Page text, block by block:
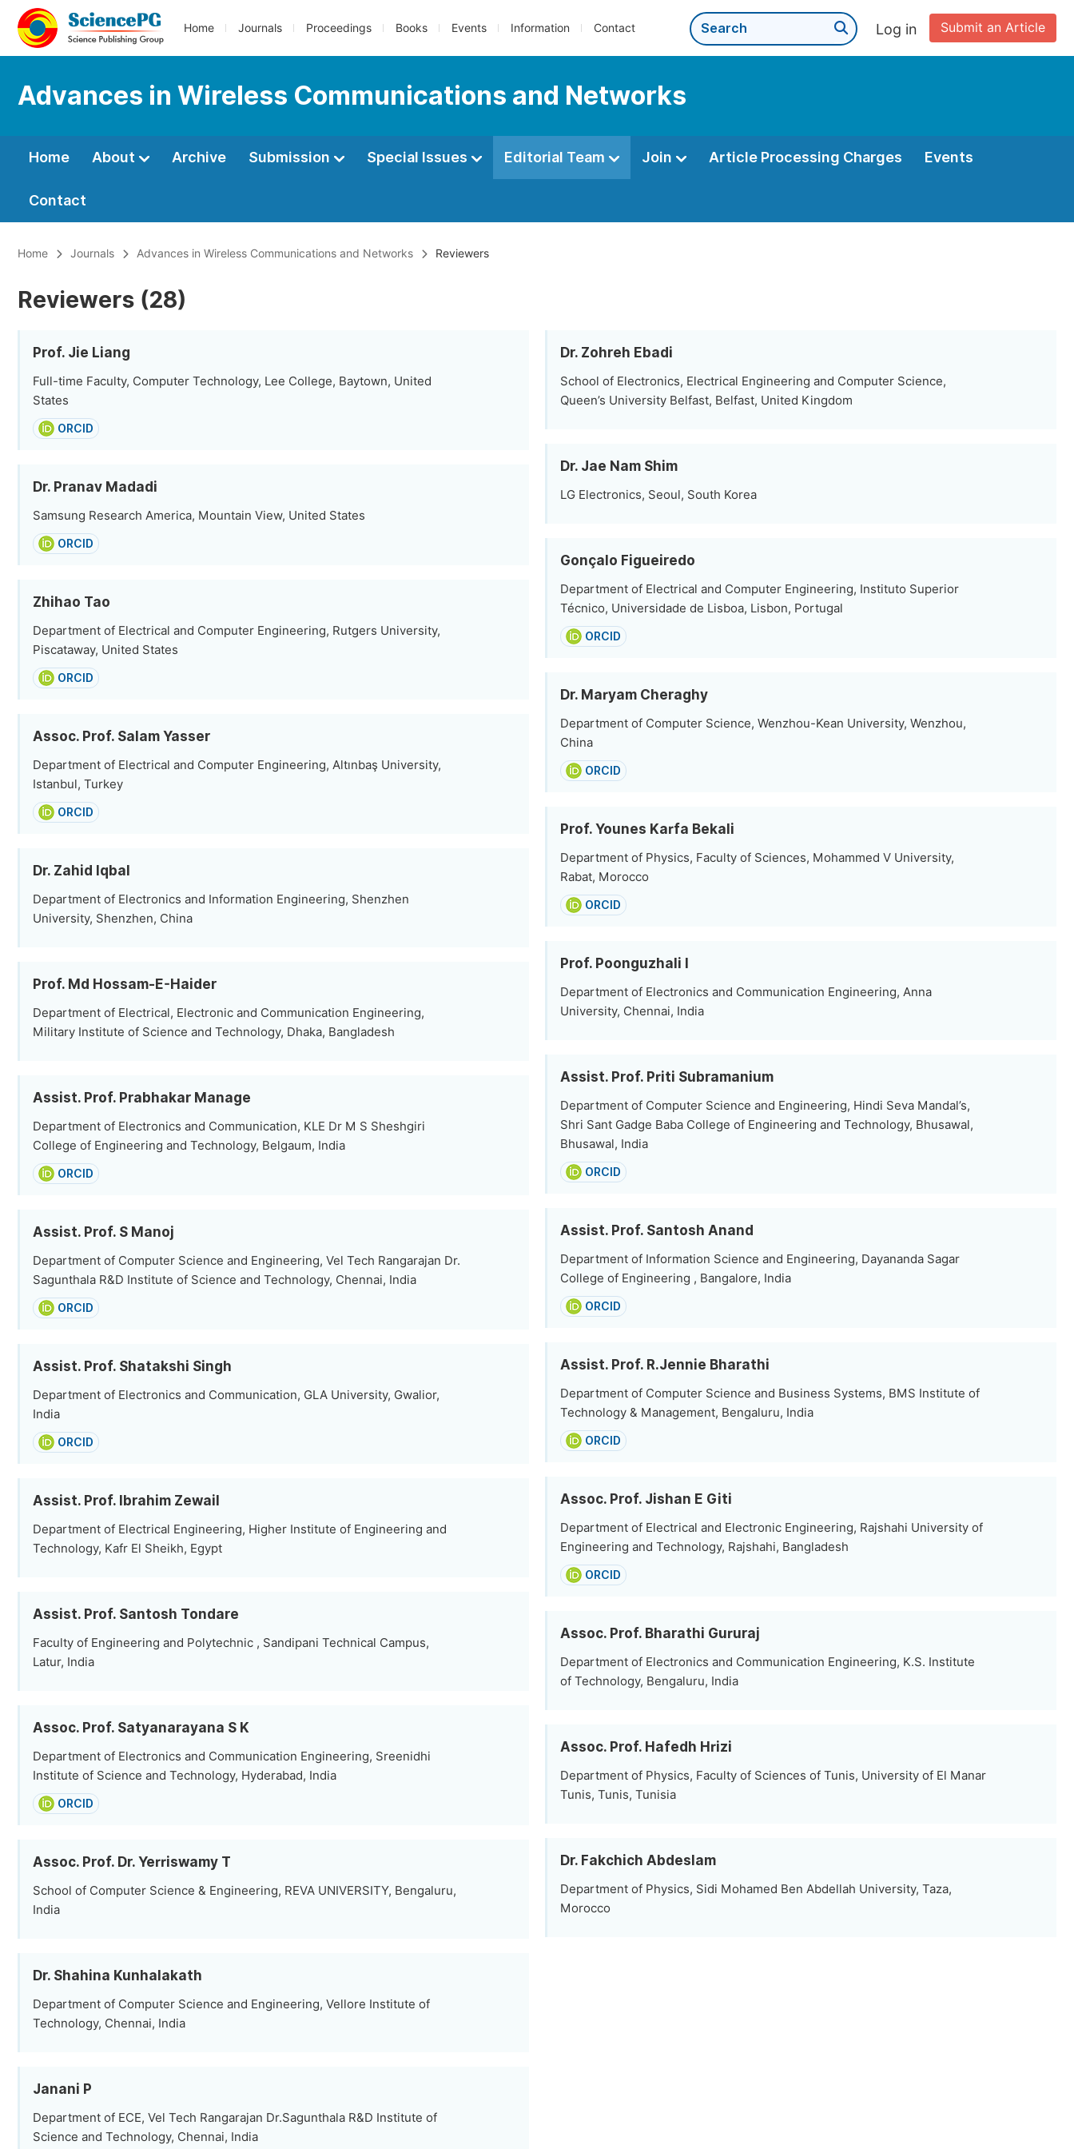
Home Journals Proceedings Books Events Information Contact Submit an Article
Log in
Advances in Wireless Communications and Networks
Home About Archive Submission Special Issues Editorial Team Join Article Processing Charges Events
Contact
Home Journals Advances in Wireless Communications and Networks Reviewers
Reviewers (28)
Prof. Jie Liang
Full-time Faculty, Computer Technology, Lee College, Baytown, United
States
ORCID
Dr. Pranav Madadi
Samsung Research America, Mountain View, United States
ORCID
Zhihao Tao
Department of Electrical and Computer Engineering, Rutgers University,
Piscataway, United States
ORCID
Assoc. Prof. Salam Yasser
Department of Electrical and Computer Engineering, Altınbaş University,
Istanbul, Turkey
ORCID
Dr. Zahid Iqbal
Department of Electronics and Information Engineering, Shenzhen
University, Shenzhen, China
Prof. Md Hossam-E-Haider
Department of Electrical, Electronic and Communication Engineering,
Military Institute of Science and Technology, Dhaka, Bangladesh
Assist. Prof. Prabhakar Manage
Department of Electronics and Communication, KLE Dr M S Sheshgiri
College of Engineering and Technology, Belgaum, India
ORCID
Assist. Prof. S Manoj
Department of Computer Science and Engineering, Vel Tech Rangarajan Dr.
Sagunthala R&D Institute of Science and Technology, Chennai, India
ORCID
Assist. Prof. Shatakshi Singh
Department of Electronics and Communication, GLA University, Gwalior,
India
ORCID
Assist. Prof. Ibrahim Zewail
Department of Electrical Engineering, Higher Institute of Engineering and
Technology, Kafr El Sheikh, Egypt
Assist. Prof. Santosh Tondare
Faculty of Engineering and Polytechnic , Sandipani Technical Campus,
Latur, India
Assoc. Prof. Satyanarayana S K
Department of Electronics and Communication Engineering, Sreenidhi
Institute of Science and Technology, Hyderabad, India
ORCID
Assoc. Prof. Dr. Yerriswamy T
School of Computer Science & Engineering, REVA UNIVERSITY, Bengaluru,
India
Dr. Shahina Kunhalakath
Department of Computer Science and Engineering, Vellore Institute of
Technology, Chennai, India
Janani P
Department of ECE, Vel Tech Rangarajan Dr.Sagunthala R&D Institute of
Science and Technology, Chennai, India
Dr. Zohreh Ebadi
School of Electronics, Electrical Engineering and Computer Science,
Queen’s University Belfast, Belfast, United Kingdom
Dr. Jae Nam Shim
LG Electronics, Seoul, South Korea
Gonçalo Figueiredo
Department of Electrical and Computer Engineering, Instituto Superior
Técnico, Universidade de Lisboa, Lisbon, Portugal
ORCID
Dr. Maryam Cheraghy
Department of Computer Science, Wenzhou-Kean University, Wenzhou,
China
ORCID
Prof. Younes Karfa Bekali
Department of Physics, Faculty of Sciences, Mohammed V University,
Rabat, Morocco
ORCID
Prof. Poonguzhali I
Department of Electronics and Communication Engineering, Anna
University, Chennai, India
Assist. Prof. Priti Subramanium
Department of Computer Science and Engineering, Hindi Seva Mandal’s,
Shri Sant Gadge Baba College of Engineering and Technology, Bhusawal,
Bhusawal, India
ORCID
Assist. Prof. Santosh Anand
Department of Information Science and Engineering, Dayananda Sagar
College of Engineering , Bangalore, India
ORCID
Assist. Prof. R.Jennie Bharathi
Department of Computer Science and Business Systems, BMS Institute of
Technology & Management, Bengaluru, India
ORCID
Assoc. Prof. Jishan E Giti
Department of Electrical and Electronic Engineering, Rajshahi University of
Engineering and Technology, Rajshahi, Bangladesh
ORCID
Assoc. Prof. Bharathi Gururaj
Department of Electronics and Communication Engineering, K.S. Institute
of Technology, Bengaluru, India
Assoc. Prof. Hafedh Hrizi
Department of Physics, Faculty of Sciences of Tunis, University of El Manar
Tunis, Tunis, Tunisia
Dr. Fakchich Abdeslam
Department of Physics, Sidi Mohamed Ben Abdellah University, Taza,
Morocco